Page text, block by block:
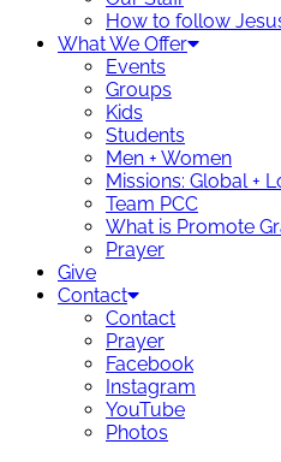
How to follow
What We Offer
Events
Groups
Kids
Students
Men + Women
Missions: Global +
Team PCC
What is Promote
Prayer
Give
Contact
Contact
Prayer
Facebook
Instagram
YouTube
Photos